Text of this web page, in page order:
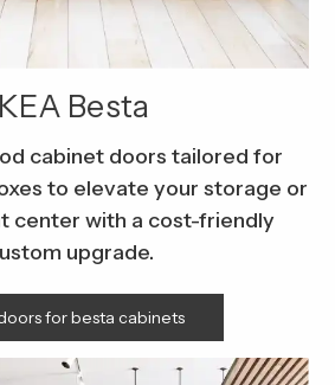
Besta
cabinet doors tailored for
to elevate your storage or
center with a cost-friendly
upgrade.
for besta cabinets